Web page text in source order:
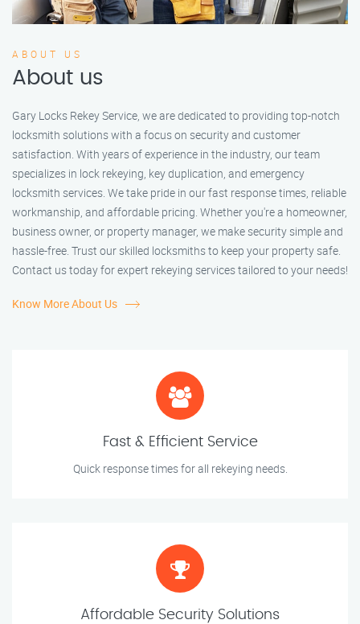
ABOUT US
About us
Gary Locks Rekey Service, we are dedicated to providing top-notch
locksmith solutions with a focus on security and customer
satisfaction. With years of experience in the industry, our team
specializes in lock rekeying, key duplication, and emergency
locksmith services. We take pride in our fast response times, reliable
workmanship, and affordable pricing. Whether you're a homeowner,
business owner, or property manager, we make security simple and
hassle-free. Trust our skilled locksmiths to keep your property safe.
Contact us today for expert rekeying services tailored to your needs!
Know More About Us
Fast & Efficient Service
Quick response times for all rekeying needs.
Affordable Security Solutions